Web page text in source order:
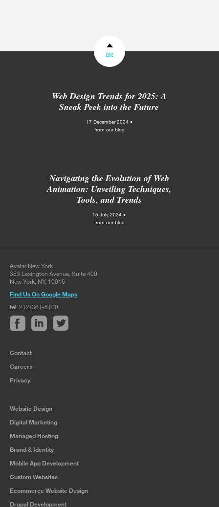
top
Web Design Trends for 2025: A
Sneak Peek into the Future
17 December 2024 •
from our blog
Navigating the Evolution of Web
Animation: Unveiling Techniques,
Tools, and Trends
15 July 2024 •
from our blog
Avatar New York
353 Lexington Avenue, Suite 400
New York, NY, 10016
Find Us On Google Maps
tel: 212-361-6100
Contact
Careers
Privacy
Website Design
Digital Marketing
Managed Hosting
Brand & Identity
Mobile App Development
Custom Websites
Ecommerce Website Design
Drupal Development